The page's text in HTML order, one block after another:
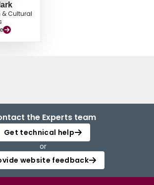
& Cultural
the Experts team
Get technical help
or
website feedback